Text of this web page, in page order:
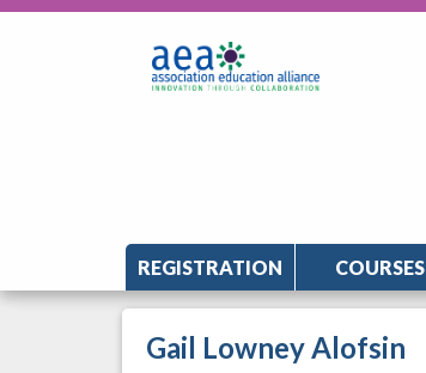
REGISTRATION COURSES
Gail Lowney Alofsin